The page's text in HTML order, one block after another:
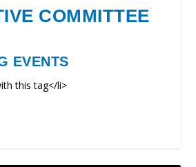
COMMITTEE
EVENTS
this tag</li>